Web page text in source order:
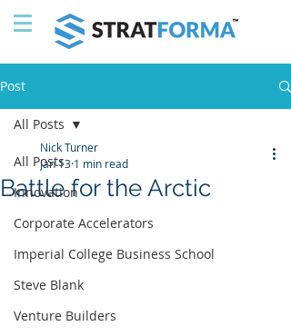
Post
All Posts
Innovation
Corporate Accelerators
Imperial College Business School
Steve Blank
Venture Builders
All Posts
Battle for the Arctic
Nick Turner
Jan 13 1 min read